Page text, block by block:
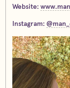
Website:
Instagram: